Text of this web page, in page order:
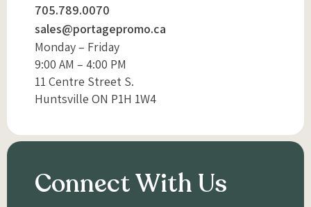
705.789.0070
sales@portagepromo.ca
Monday – Friday
9:00 AM – 4:00 PM
11 Centre Street S.
Huntsville ON P1H 1W4
Connect With Us